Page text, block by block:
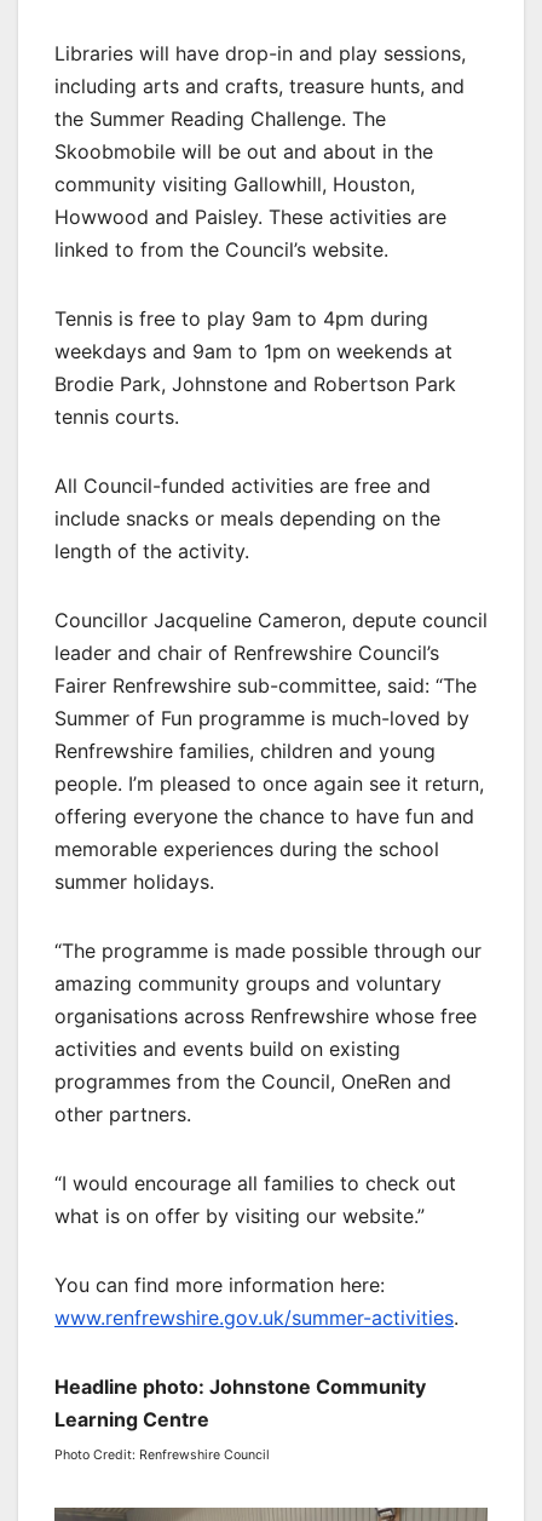
Libraries will have drop-in and play sessions,
including arts and crafts, treasure hunts, and
the Summer Reading Challenge. The
Skoobmobile will be out and about in the
community visiting Gallowhill, Houston,
Howwood and Paisley. These activities are
linked to from the Council’s website.
Tennis is free to play 9am to 4pm during
weekdays and 9am to 1pm on weekends at
Brodie Park, Johnstone and Robertson Park
tennis courts.
All Council-funded activities are free and
include snacks or meals depending on the
length of the activity.
Councillor Jacqueline Cameron, depute council
leader and chair of Renfrewshire Council’s
Fairer Renfrewshire sub-committee, said: “The
Summer of Fun programme is much-loved by
Renfrewshire families, children and young
people. I’m pleased to once again see it return,
offering everyone the chance to have fun and
memorable experiences during the school
summer holidays.
“The programme is made possible through our
amazing community groups and voluntary
organisations across Renfrewshire whose free
activities and events build on existing
programmes from the Council, OneRen and
other partners.
“I would encourage all families to check out
what is on offer by visiting our website.”
You can find more information here:
www.renfrewshire.gov.uk/summer-activities.
Headline photo: Johnstone Community
Learning Centre
Photo Credit: Renfrewshire Council